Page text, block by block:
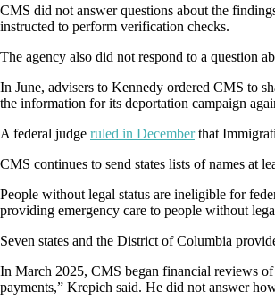
CMS did not answer questions about the
instructed to perform verification checks.
The agency also did not respond to a question
In June, advisers to Kennedy ordered CMS to
the information for its deportation campaign
A federal judge ruled in December that
CMS continues to send states lists of names at
People without legal status are ineligible for
providing emergency care to people without
Seven states and the District of Columbia
In March 2025, CMS began financial reviews
payments,” Krepich said. He did not answer